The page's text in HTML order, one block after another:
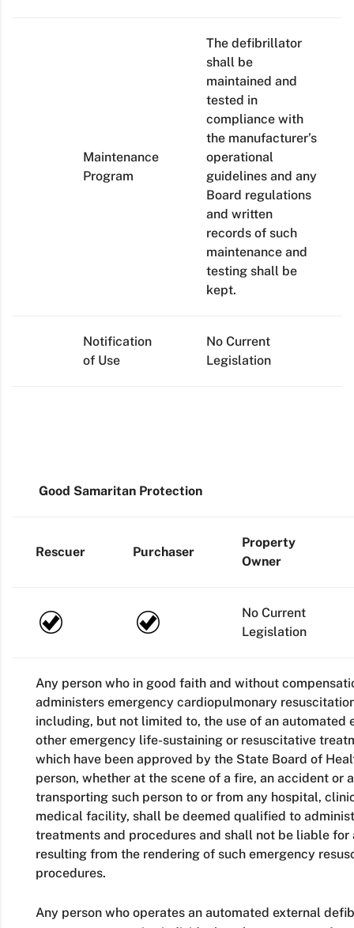
Maintenance
Program
The defibrillator
shall be
maintained and
tested in
compliance with
the manufacturer’s
operational
guidelines and any
Board regulations
and written
records of such
maintenance and
testing shall be
kept.
Notification
of Use
No Current
Legislation
Good Samaritan Protection
Rescuer Purchaser
Property
Owner
No Current
Legislation
Any person who in good faith and without
administers emergency cardiopulmonary
including, but not limited to, the use of an automated
other emergency life-sustaining or resuscitative
which have been approved by the State Board of
person, whether at the scene of a fire, an accident or
transporting such person to or from any hospital,
medical facility, shall be deemed qualified to
treatments and procedures and shall not be liable for
resulting from the rendering of such emergency
procedures.
Any person who operates an automated external